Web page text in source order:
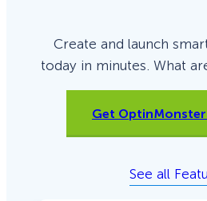
Create and launch
today in minutes. What
Get
See all